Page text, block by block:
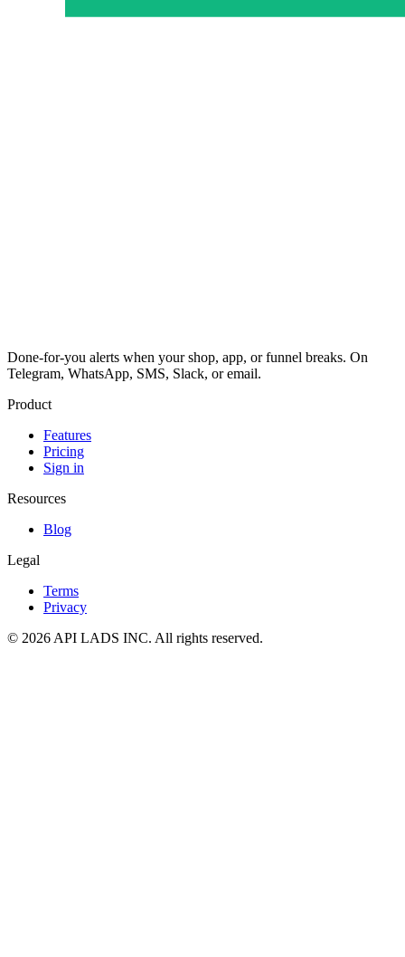
Done-for-you alerts when your shop, app, or funnel breaks. On
Telegram, WhatsApp, SMS, Slack, or email.
Product
Features
Pricing
Sign in
Resources
Blog
Legal
Terms
Privacy
© 2026 API LADS INC. All rights reserved.